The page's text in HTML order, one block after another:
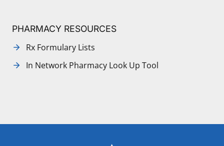
PHARMACY RESOURCES
Rx Formulary Lists
In Network Pharmacy Look Up Tool